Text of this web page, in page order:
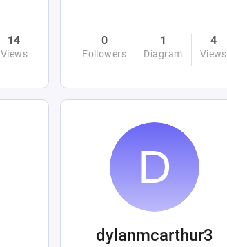
14
Views
0
Followers
1
Diagram
4
Views
dylanmcarthur3